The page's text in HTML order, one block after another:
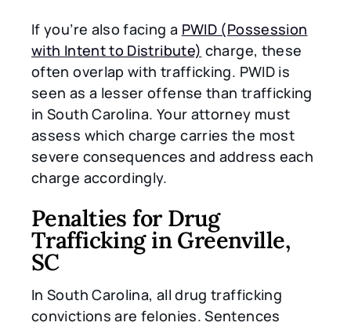
If you’re also facing a PWID (Possession
with Intent to Distribute) charge, these
often overlap with trafficking. PWID is
seen as a lesser offense than trafficking
in South Carolina. Your attorney must
assess which charge carries the most
severe consequences and address each
charge accordingly.
Penalties for Drug
Trafficking in Greenville,
SC
In South Carolina, all drug trafficking
convictions are felonies. Sentences